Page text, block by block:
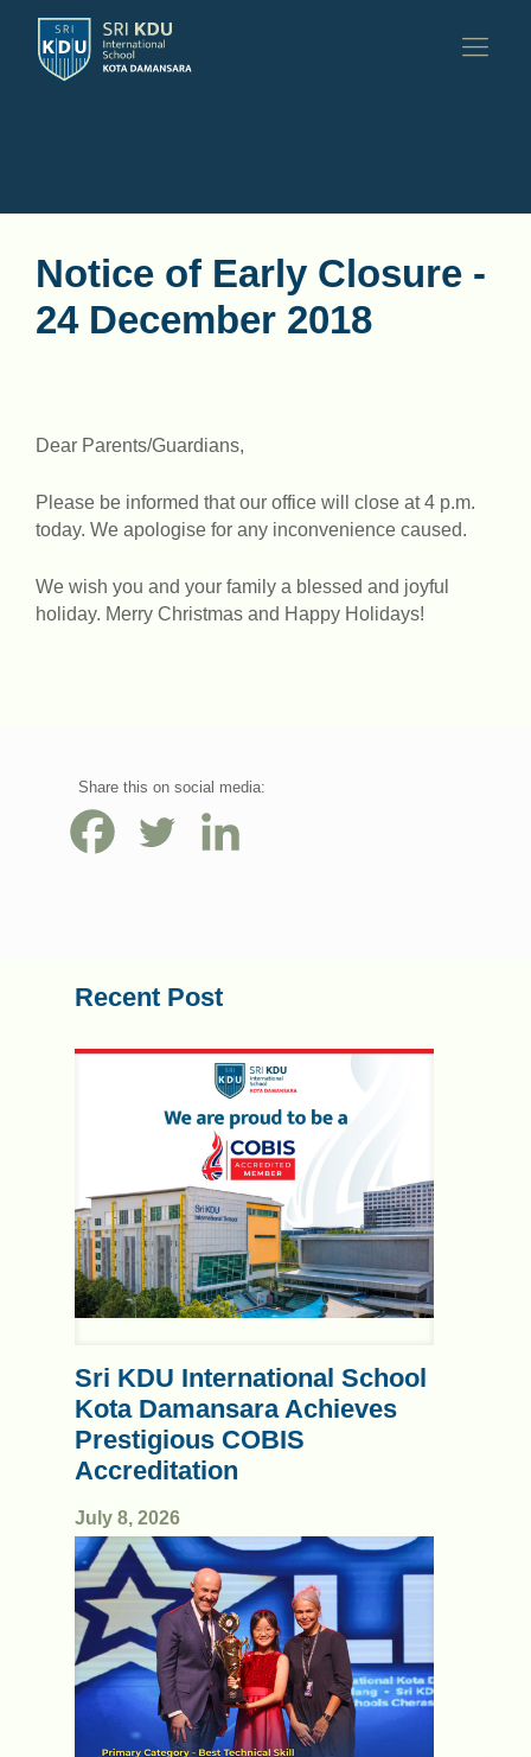
Notice of Early Closure -
24 December 2018
Dear Parents/Guardians,
Please be informed that our office will close at 4 p.m.
today. We apologise for any inconvenience caused.
We wish you and your family a blessed and joyful
holiday. Merry Christmas and Happy Holidays!
Share this on social media:
Recent Post
July 8, 2026
Sri KDU International School
Kota Damansara Achieves
Prestigious COBIS
Accreditation